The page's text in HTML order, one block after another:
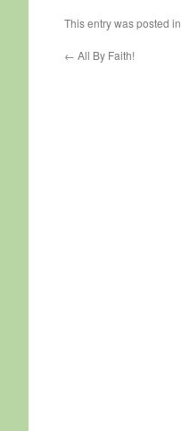
This entry was posted in
← All By Faith!